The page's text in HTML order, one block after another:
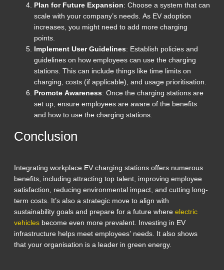
Plan for Future Expansion: Choose a system that can
scale with your company’s needs. As EV adoption
increases, you might need to add more charging
points.
Implement User Guidelines: Establish policies and
guidelines on how employees can use the charging
stations. This can include things like time limits on
charging, costs (if applicable), and usage prioritisation.
Promote Awareness: Once the charging stations are
set up, ensure employees are aware of the benefits
and how to use the charging stations.
Conclusion
Integrating workplace EV charging stations offers numerous
benefits, including attracting top talent, improving employee
satisfaction, reducing environmental impact, and cutting long-
term costs. It’s also a strategic move to align with
sustainability goals and prepare for a future where electric
vehicles become even more prevalent. Investing in EV
infrastructure helps meet employees’ needs. It also shows
that your organisation is a leader in green energy.